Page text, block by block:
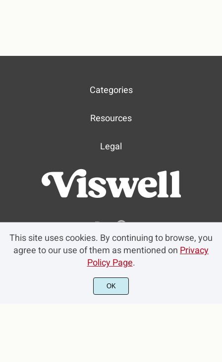
Categories
Resources
Legal
© 2023 Viswell Studio. All rights reserved.
This site uses cookies. By continuing to browse, you
agree to our use of them as mentioned on Privacy
Policy Page.
OK